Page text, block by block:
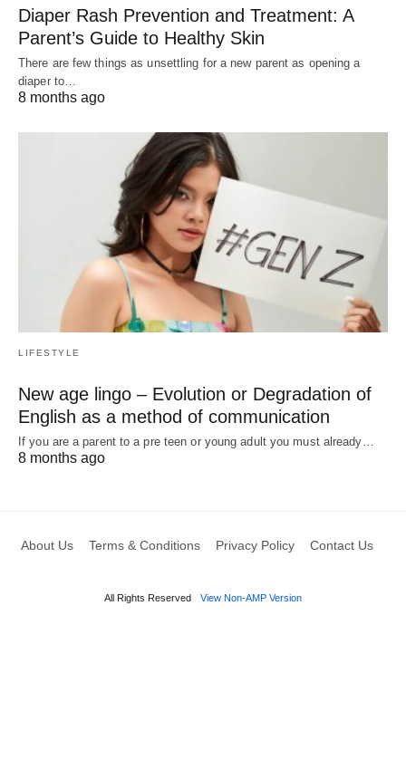
Diaper Rash Prevention and Treatment: A
Parent’s Guide to Healthy Skin
There are few things as unsettling for a new parent as opening a
diaper to…
8 months ago
LIFESTYLE
New age lingo – Evolution or Degradation of
English as a method of communication
If you are a parent to a pre teen or young adult you must already…
8 months ago
About Us Terms & Conditions Privacy Policy Contact Us
All Rights Reserved View Non-AMP Version